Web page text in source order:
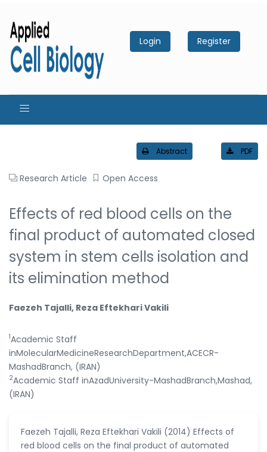
Login Register
Abstract PDF
Research Article Open Access
Effects of red blood cells on the
final product of automated closed
system in stem cells isolation and
its elimination method
Faezeh Tajalli, Reza Eftekhari Vakili
1Academic Staff
inMolecularMedicineResearchDepartment,ACECR-
MashadBranch, (IRAN)
2Academic Staff inAzadUniversity-MashadBranch,Mashad,
(IRAN)
Faezeh Tajalli, Reza Eftekhari Vakili (2014) Effects of
red blood cells on the final product of automated